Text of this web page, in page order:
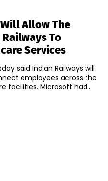
Allow The
To
Services
said Indian Railways will
employees across the
country with quality healthcare facilities. Microsoft had...